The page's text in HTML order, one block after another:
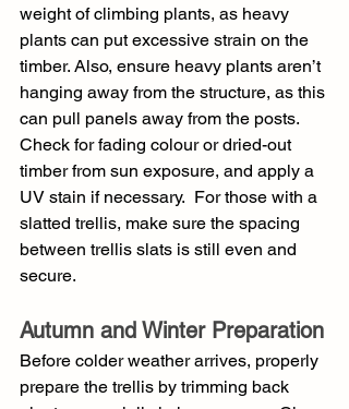
weight of climbing plants, as heavy
plants can put excessive strain on the
timber. Also, ensure heavy plants aren’t
hanging away from the structure, as this
can pull panels away from the posts.
Check for fading colour or dried-out
timber from sun exposure, and apply a
UV stain if necessary.  For those with a
slatted trellis, make sure the spacing
between trellis slats is still even and
secure.
Autumn and Winter Preparation
Before colder weather arrives, properly
prepare the trellis by trimming back